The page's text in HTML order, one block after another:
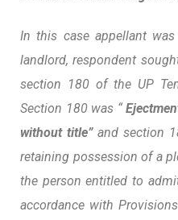
In this case appellant
landlord, respondent
section 180 of the UP
Section 180 was “
without title”and section
retaining possession of a
the person entitled to
accordance with